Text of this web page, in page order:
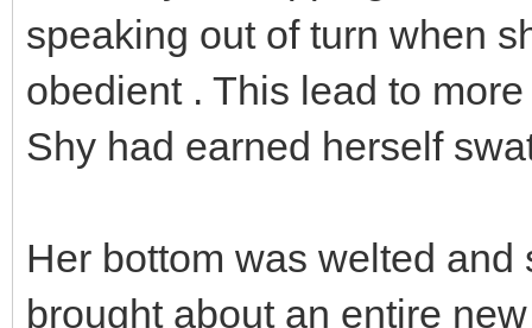
speaking out of turn when
obedient . This lead to
Shy had earned herself
Her bottom was welted
brought about an entire